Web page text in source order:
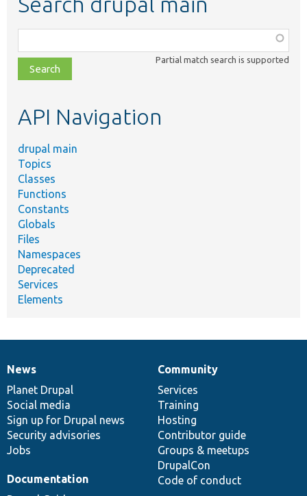
class,
file,
topic,
Partial match search is supported
API Navigation
drupal main
Topics
Classes
Functions
Constants
Globals
Files
Namespaces
Deprecated
Services
Elements
News
items
News
Planet Drupal
Social media
Sign up for Drupal news
Security advisories
Jobs
Our
community
Community
Services
Training
Hosting
Contributor guide
Groups & meetups
DrupalCon
Code of conduct
Documentation
Documentation
Drupal
code
base
Governance
of
community